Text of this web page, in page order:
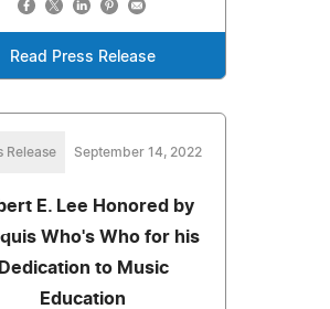
Read Press Release
Release September 14, 2022
E. Lee Honored by
Who's Who for his
Dedication to Music
Education